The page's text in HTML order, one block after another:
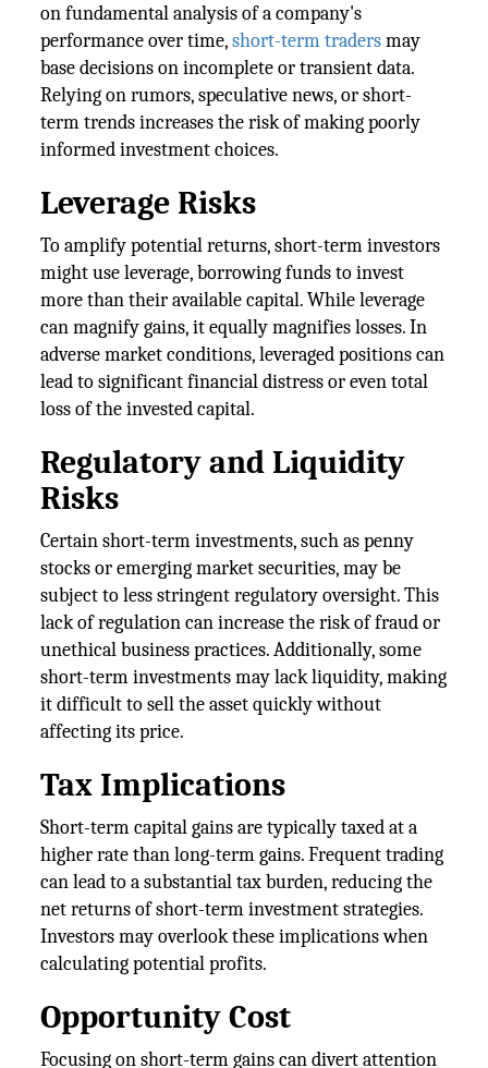
on fundamental analysis of a company's
performance over time,short-term tradersmay
base decisions on incomplete or transient data.
Relying on rumors, speculative news, or short-
term trends increases the risk of making poorly
informed investment choices.
Leverage Risks
To amplify potential returns, short-term investors
might use leverage, borrowing funds to invest
more than their available capital. While leverage
can magnify gains, it equally magnifies losses. In
adverse market conditions, leveraged positions can
lead to significant financial distress or even total
loss of the invested capital.
Regulatory and Liquidity
Risks
Certain short-term investments, such as penny
stocks or emerging market securities, may be
subject to less stringent regulatory oversight. This
lack of regulation can increase the risk of fraud or
unethical business practices. Additionally, some
short-term investments may lack liquidity, making
it difficult to sell the asset quickly without
affecting its price.
Tax Implications
Short-term capital gains are typically taxed at a
higher rate than long-term gains. Frequent trading
can lead to a substantial tax burden, reducing the
net returns of short-term investment strategies.
Investors may overlook these implications when
calculating potential profits.
Opportunity Cost
Focusing on short-term gains can divert attention